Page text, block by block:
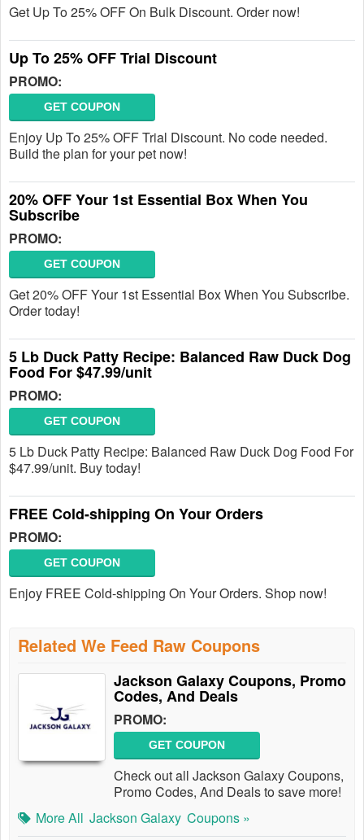
Get Up To 25% OFF On Bulk Discount. Order now!
Up To 25% OFF Trial Discount
PROMO:
GET COUPON
Enjoy Up To 25% OFF Trial Discount. No code needed.
Build the plan for your pet now!
20% OFF Your 1st Essential Box When You
Subscribe
PROMO:
GET COUPON
Get 20% OFF Your 1st Essential Box When You Subscribe.
Order today!
5 Lb Duck Patty Recipe: Balanced Raw Duck Dog
Food For $47.99/unit
PROMO:
GET COUPON
5 Lb Duck Patty Recipe: Balanced Raw Duck Dog Food For
$47.99/unit. Buy today!
FREE Cold-shipping On Your Orders
PROMO:
GET COUPON
Enjoy FREE Cold-shipping On Your Orders. Shop now!
Related We Feed Raw Coupons
Jackson Galaxy Coupons, Promo
Codes, And Deals
PROMO:
GET COUPON
Check out all Jackson Galaxy Coupons,
Promo Codes, And Deals to save more!
More All Jackson Galaxy Coupons »